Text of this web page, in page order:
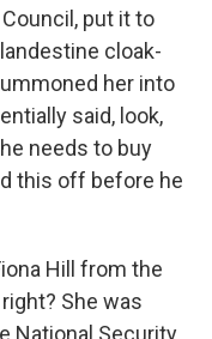
put it to
cloak-
her into
said, look,
needs to buy
this off before he
Hill from the
She was
National Security